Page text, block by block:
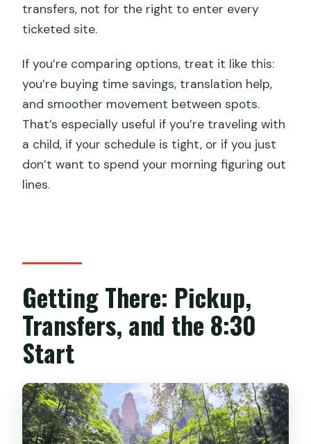
transfers, not for the right to enter every
ticketed site.
If you’re comparing options, treat it like this:
you’re buying time savings, translation help,
and smoother movement between spots.
That’s especially useful if you’re traveling with
a child, if your schedule is tight, or if you just
don’t want to spend your morning figuring out
lines.
Getting There: Pickup,
Transfers, and the 8:30
Start